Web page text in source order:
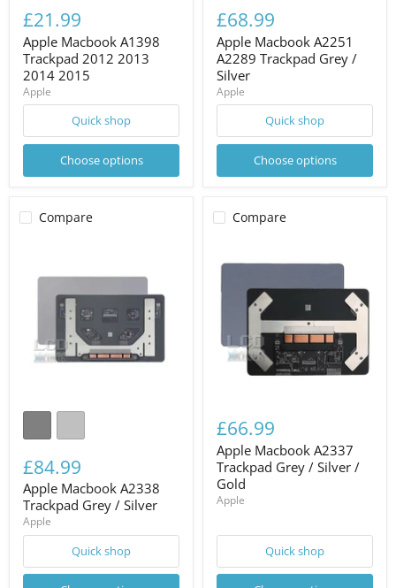
£21.99
Apple Macbook A1398
Trackpad 2012 2013
2014 2015
Apple
Quick shop
Choose options
£68.99
Apple Macbook A2251
A2289 Trackpad Grey /
Silver
Apple
Quick shop
Choose options
Compare
£84.99
Apple Macbook A2338
Trackpad Grey / Silver
Apple
Quick shop
Compare
£66.99
Apple Macbook A2337
Trackpad Grey / Silver /
Gold
Apple
Quick shop